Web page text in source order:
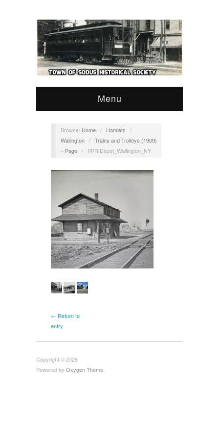
Menu
Browse: Home / Hamlets
/
Wallington / Trains and Trolleys (1909)
– Page / PPR Depot_Wallington_NY
← Return to
entry
Copyright © 2026
Powered by Oxygen Theme